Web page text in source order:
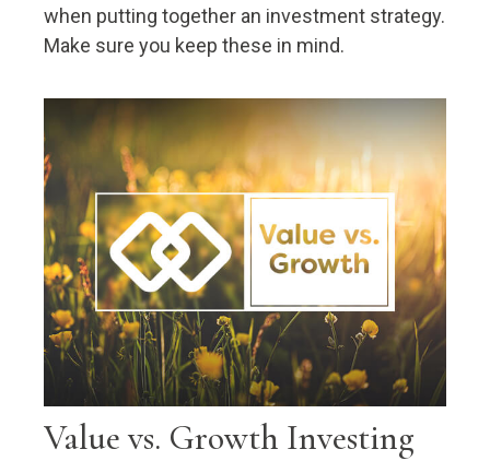
when putting together an investment strategy.
Make sure you keep these in mind.
Value vs. Growth Investing